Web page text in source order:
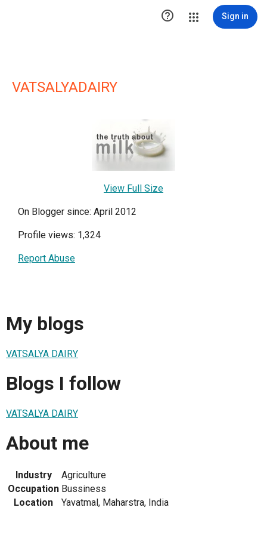
 Sign in
VATSALYADAIRY
View Full Size
On Blogger since: April 2012
Profile views: 1,324
Report Abuse
My blogs
VATSALYA DAIRY
Blogs I follow
VATSALYA DAIRY
About me
Industry
Agriculture
Occupation Bussiness
Location
Yavatmal, Maharstra, India